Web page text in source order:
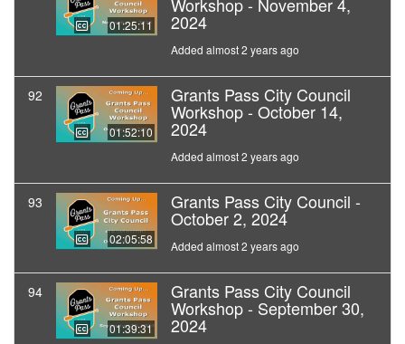
01:25:11
Workshop - November 4,
2024
Added almost 2 years ago
92
01:52:10
Grants Pass City Council
Workshop - October 14,
2024
Added almost 2 years ago
93
02:05:58
Grants Pass City Council -
October 2, 2024
Added almost 2 years ago
94
01:39:31
Grants Pass City Council
Workshop - September 30,
2024